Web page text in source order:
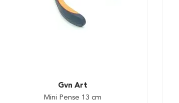
Gvn Art
Mini Pense 13 cm